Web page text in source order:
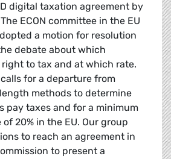
digital taxation agreement by
ECON committee in the EU
a motion for resolution
debate about which
to tax and at which rate.
for a departure from
methods to determine
pay taxes and for a minimum
20% in the EU. Our group
to reach an agreement in
to present a